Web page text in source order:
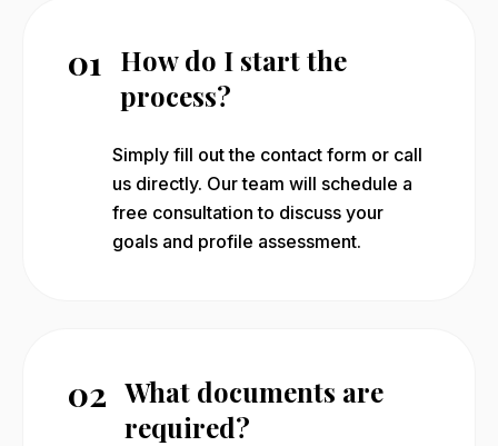
01 How do I start the
process?
Simply fill out the contact form or call
us directly. Our team will schedule a
free consultation to discuss your
goals and profile assessment.
02 What documents are
required?